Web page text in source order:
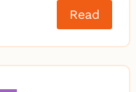
Read